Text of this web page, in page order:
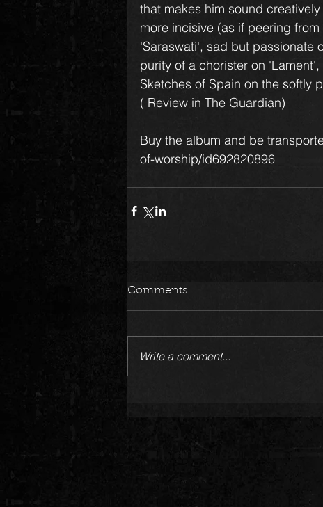
that makes him sound
more incisive (as if peering
'Saraswati', sad but passionate
purity of a chorister on
Sketches of Spain on the softly
( Review in The Guardian)
Buy the album and be
of-worship/id692820896
Comments
Write a comment...